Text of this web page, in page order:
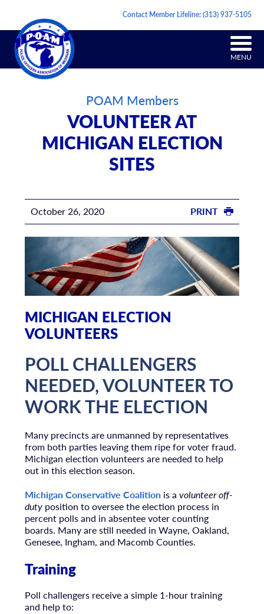
Contact Member Lifeline:(313) 937-5105
MENU
POAM Members
VOLUNTEER AT
MICHIGAN ELECTION
SITES
October 26, 2020 PRINT
MICHIGAN ELECTION
VOLUNTEERS
POLL CHALLENGERS
NEEDED, VOLUNTEER TO
WORK THE ELECTION
Many precincts are unmanned by representatives
from both parties leaving them ripe for voter fraud.
Michigan election volunteers are needed to help
out in this election season.
Michigan Conservative Coalitionis a volunteer off-
dutyposition to oversee the election process in
percent polls and in absentee voter counting
boards. Many are still needed in Wayne, Oakland,
Genesee, Ingham, and Macomb Counties.
Training
Poll challengers receive a simple 1-hour training
and help to: